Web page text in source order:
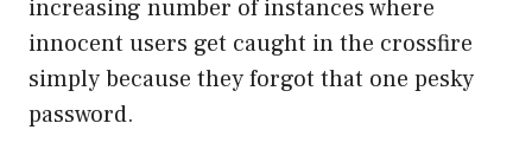
increasing number of instances where
innocent users get caught in the crossfire
simply because they forgot that one pesky
password.